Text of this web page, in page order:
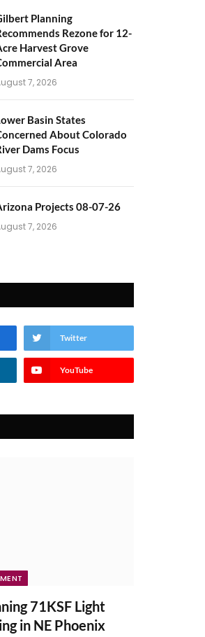
Planning
Rezone for 12-
Harvest Grove
Area
7, 2026
Basin States
About Colorado
Dams Focus
7, 2026
Projects 08-07-26
7, 2026
Twitter
YouTube
71KSF Light
in NE Phoenix